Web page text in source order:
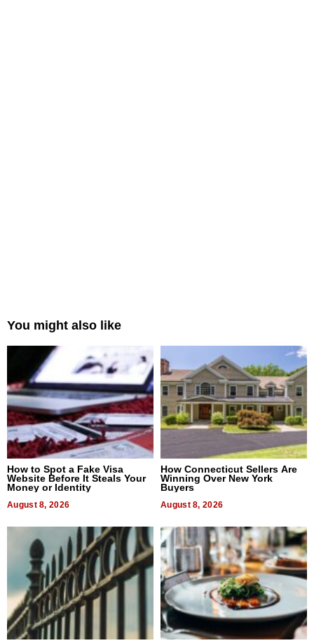
You might also like
How to Spot a Fake Visa
Website Before It Steals Your
Money or Identity
August 8, 2026
How Connecticut Sellers Are
Winning Over New York
Buyers
August 8, 2026